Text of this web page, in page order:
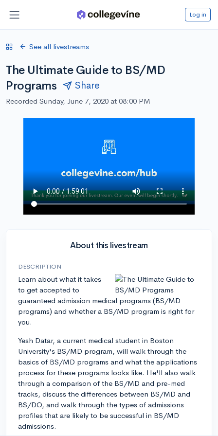
Log in
See all livestreams
The Ultimate Guide to BS/MD
Programs
Share
Recorded Sunday, June 7, 2020 at 08:00 PM
About this livestream
DESCRIPTION
Learn about what it takes
to get accepted to
guaranteed admission medical programs (BS/MD
programs) and whether a BS/MD program is right for
you.
Yesh Datar, a current medical student in Boston
University's BS/MD program, will walk through the
basics of BS/MD programs and what the applications
process for these programs looks like. He'll also walk
through a comparison of the BS/MD and pre-med
tracks, discuss the differences between BS/MD and
BS/DO, and walk through the types of admissions
profiles that are likely to be successful in BS/MD
admissions.